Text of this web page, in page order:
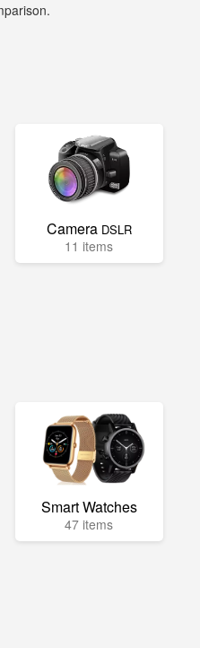
Camera DSLR
11 items
Smart Watches
47 items